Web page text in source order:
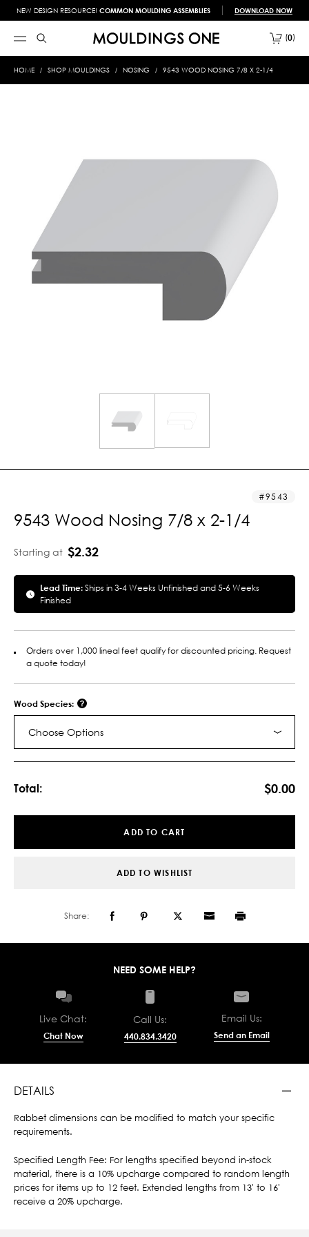
NEW DESIGN RESOURCE! COMMON MOULDING ASSEMBLIES DOWNLOAD NOW
0
HOME SHOP MOULDINGS NOSING 9543 WOOD NOSING 7/8 X 2-1/4
9543
9543 Wood Nosing 7/8 x 2-1/4
Starting at $2.32
Lead Time:Ships in 3-4 Weeks Unfinished and 5-6 Weeks
Finished
Orders over 1,000 lineal feet qualify for discounted pricing. Request
a quote today!
Wood Species:
Choose Options
Total: $0.00
ADD TO CART
ADD TO WISHLIST
Share:
NEED SOME HELP?
Live Chat:
Chat Now
Call Us:
440.834.3420
Email Us:
Send an Email
DETAILS
Rabbet dimensions can be modified to match your specific
requirements.
Specified Length Fee: For lengths specified beyond in-stock
material, there is a 10% upcharge compared to random length
prices for items up to 12 feet. Extended lengths from 13' to 16'
receive a 20% upcharge.